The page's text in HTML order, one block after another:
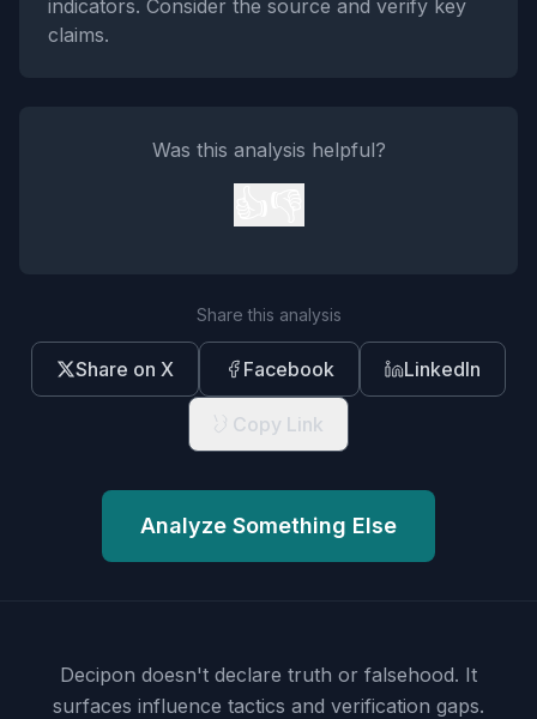
indicators. Consider the source and verify key
claims.
Was this analysis helpful?
Share this analysis
Share on X Facebook LinkedIn
Copy Link
Analyze Something Else
Decipon doesn't declare truth or falsehood. It
surfaces influence tactics and verification gaps.